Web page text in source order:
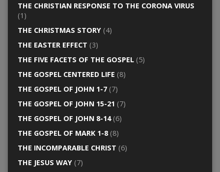
THE CHRISTIAN RESPONSE TO THE CORONA VIRUS
(1)
THE CHRISTMAS STORY(4)
THE EASTER EFFECT (3)
THE FIVE FACETS OF THE GOSPEL(5)
THE GOSPEL CENTERED LIFE (8)
THE GOSPEL OF JOHN 1-7(7)
THE GOSPEL OF JOHN 15-21 (7)
THE GOSPEL OF JOHN 8-14(6)
THE GOSPEL OF MARK 1-8(8)
THE INCOMPARABLE CHRIST (6)
THE JESUS WAY(7)